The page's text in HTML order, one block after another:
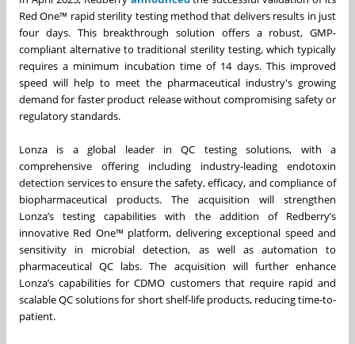
Red One™ rapid sterility testing method that delivers results in just
four days. This breakthrough solution offers a robust, GMP-
compliant alternative to traditional sterility testing, which typically
requires a minimum incubation time of 14 days. This improved
speed will help to meet the pharmaceutical industry's growing
demand for faster product release without compromising safety or
regulatory standards.
Lonza is a global leader in QC testing solutions, with a
comprehensive offering including industry-leading endotoxin
detection services to ensure the safety, efficacy, and compliance of
biopharmaceutical products. The acquisition will strengthen
Lonza’s testing capabilities with the addition of Redberry’s
innovative Red One™ platform, delivering exceptional speed and
sensitivity in microbial detection, as well as automation to
pharmaceutical QC labs. The acquisition will further enhance
Lonza’s capabilities for CDMO customers that require rapid and
scalable QC solutions for short shelf-life products, reducing time-to-
patient.